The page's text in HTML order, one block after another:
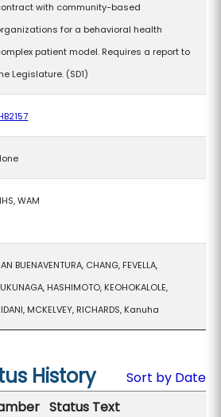
with community-based
for a behavioral health
patient model. Requires a report to
Legislature. (SD1)
WAM
BUENAVENTURA, CHANG, FEVELLA,
HASHIMOTO, KEOHOKALOLE,
MCKELVEY, RICHARDS, Kanuha
History
Sort by Date
Status Text